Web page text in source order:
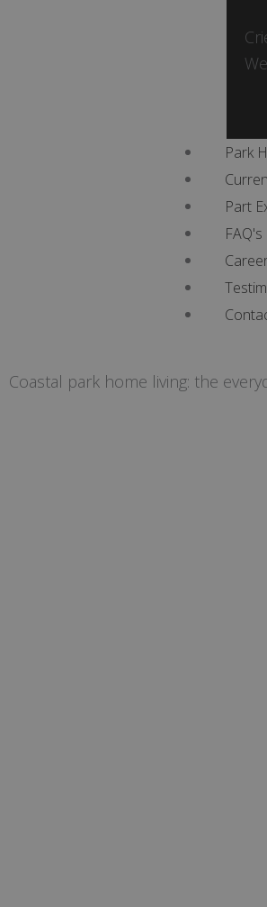
Park
Part
FAQ's
Coastal park home living: the